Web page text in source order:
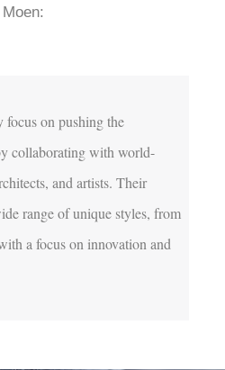
Moen:
focus on pushing the
collaborating with world-
and artists. Their
range of unique styles, from
a focus on innovation and